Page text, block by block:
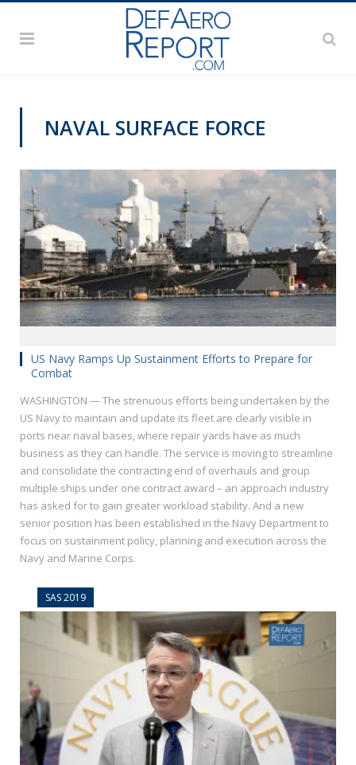
NAVAL SURFACE FORCE
US Navy Ramps Up Sustainment Efforts to Prepare for
Combat
WASHINGTON — The strenuous efforts being undertaken by the
US Navy to maintain and update its fleet are clearly visible in
ports near naval bases, where repair yards have as much
business as they can handle. The service is moving to streamline
and consolidate the contracting end of overhauls and group
multiple ships under one contract award – an approach industry
has asked for to gain greater workload stability. And a new
senior position has been established in the Navy Department to
focus on sustainment policy, planning and execution across the
Navy and Marine Corps.
SAS 2019